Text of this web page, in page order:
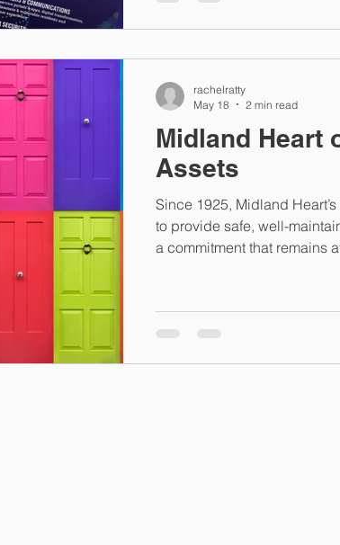
Midland Heart
Assets
Since 1925, Midland
to provide safe, well-
a commitment that remains
Midlands and serving some
communities in Europe,
rachelratty
May 18
2 min read